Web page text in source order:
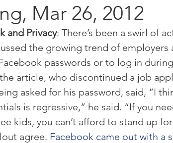
Leaders
Mar 26, 2012
and Privacy: There’s been a swirl of
the growing trend of employers
passwords or to log in
article, who discontinued a job
asked for his password, said, “I
is regressive,” he said. “If you
kids, you can’t afford to stand up
agree. Facebook came out with a